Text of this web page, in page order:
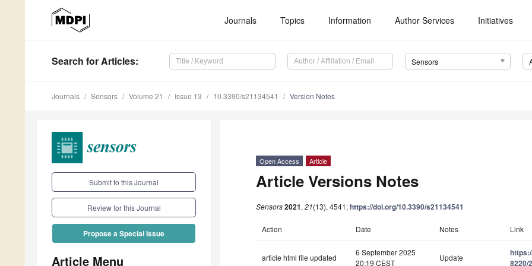
Journals Topics Information Author Services Initiatives
Search for Articles: Sensors
Journals Sensors Volume 21 Issue 13 10.3390/s21134541 Version Notes
Submit to this Journal
Review for this Journal
Propose a Special Issue
Article Menu
Open Access Article
Article Versions Notes
Sensors2021, 21(13), 4541;https://doi.org/10.3390/s21134541
Action Date Notes Link
article html file updated
6 September 2025
20:19 CEST
Update
8220/